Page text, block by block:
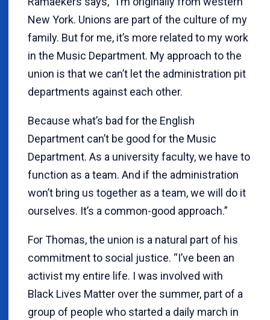
New York. Unions are part of the culture of my
family. But for me, it’s more related to my work
in the Music Department. My approach to the
union is that we can’t let the administration pit
departments against each other.
Because what’s bad for the English
Department can’t be good for the Music
Department. As a university faculty, we have to
function as a team. And if the administration
won’t bring us together as a team, we will do it
ourselves. It’s a common-good approach.”
For Thomas, the union is a natural part of his
commitment to social justice. “I’ve been an
activist my entire life. I was involved with
Black Lives Matter over the summer, part of a
group of people who started a daily march in